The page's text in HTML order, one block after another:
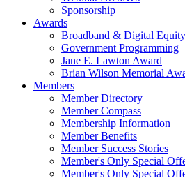
Sponsorship
Awards
Broadband & Digital Equity
Government Programming
Jane E. Lawton Award
Brian Wilson Memorial
Members
Member Directory
Member Compass
Membership Information
Member Benefits
Member Success Stories
Member's Only Special
Member's Only Special